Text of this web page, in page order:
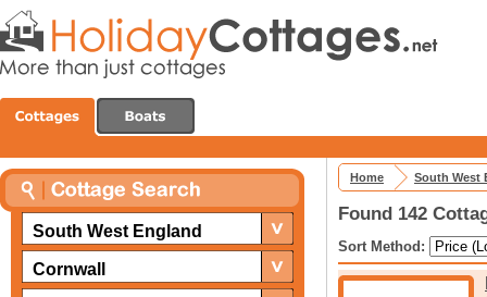
South West England
Cornwall
Home South West
Found 142
Sort Method: